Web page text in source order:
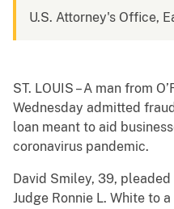
U.S. Attorney's Office,
ST. LOUIS – A man from
Wednesday admitted
loan meant to aid
coronavirus pandemic.
David Smiley, 39,
Judge Ronnie L. White to